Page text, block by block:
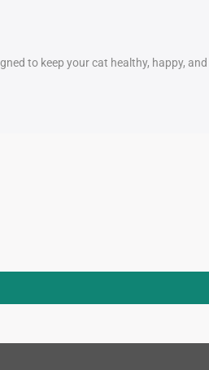
to keep your cat healthy, happy,